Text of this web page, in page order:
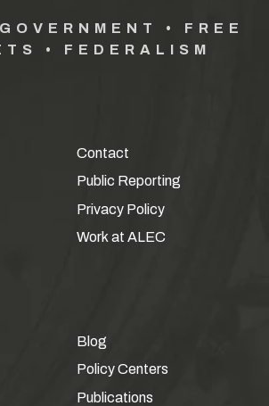
• FREE
• FEDERALISM
Contact
Public Reporting
Privacy Policy
Work at ALEC
Blog
Policy Centers
Publications